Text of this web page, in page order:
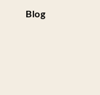
Blog